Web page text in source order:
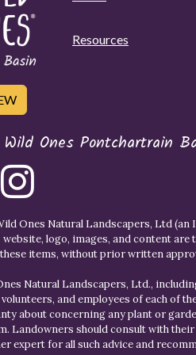
Resources
Ones Pontchartrain
Ones Natural Landscapers, Ltd (an
logo, images, and content
items, without prior written
Natural Landscapers, Ltd.,
and employees of each of
about concerning any plant or
Landowners should consult with
expert for all such advice and